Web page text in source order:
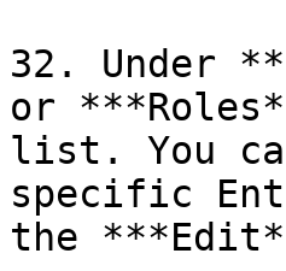
32. Under
or
list. You
specific
the